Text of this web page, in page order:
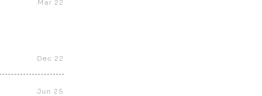
Mar 22
Dec 22
Jun 25